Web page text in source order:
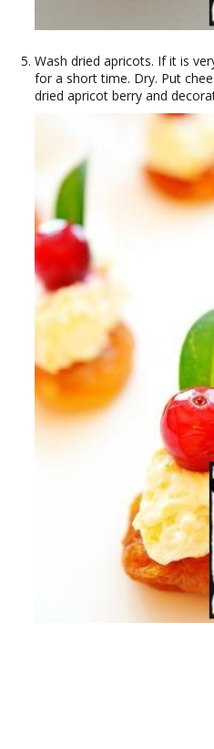
Wash dried apricots. If it is
for a short time. Dry. Put
dried apricot berry and